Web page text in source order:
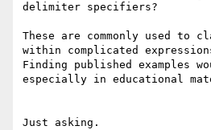
delimiter specifiers?
These are commonly used to
within complicated
Finding published examples
especially in educational
Just asking.